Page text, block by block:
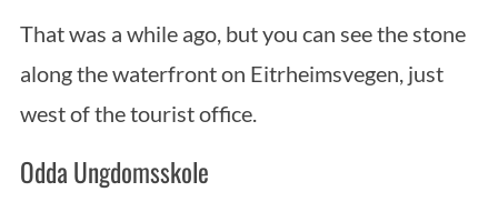
That was a while ago, but you can see the stone
along the waterfront on Eitrheimsvegen, just
west of the tourist office.
Odda Ungdomsskole